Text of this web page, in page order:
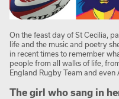
On the feast day of St Cecilia,
life and the music and poetry
in recent times to remember
people from all walks of life,
England Rugby Team and even
The girl who sang in